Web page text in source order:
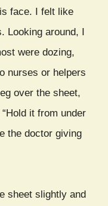
face. I felt like
Looking around, I
were dozing,
nurses or helpers
over the sheet,
it from under
the doctor giving
sheet slightly and